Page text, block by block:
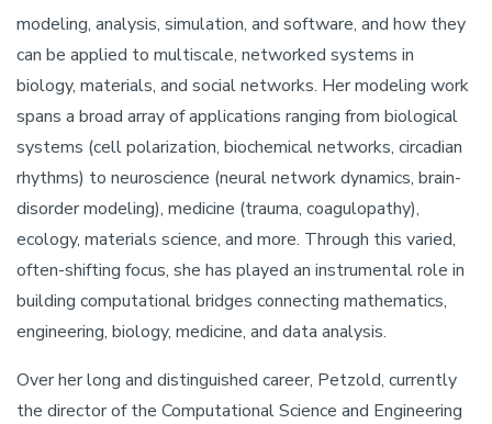
modeling, analysis, simulation, and software, and how they
can be applied to multiscale, networked systems in
biology, materials, and social networks. Her modeling work
spans a broad array of applications ranging from biological
systems (cell polarization, biochemical networks, circadian
rhythms) to neuroscience (neural network dynamics, brain-
disorder modeling), medicine (trauma, coagulopathy),
ecology, materials science, and more. Through this varied,
often-shifting focus, she has played an instrumental role in
building computational bridges connecting mathematics,
engineering, biology, medicine, and data analysis.
Over her long and distinguished career, Petzold, currently
the director of the Computational Science and Engineering